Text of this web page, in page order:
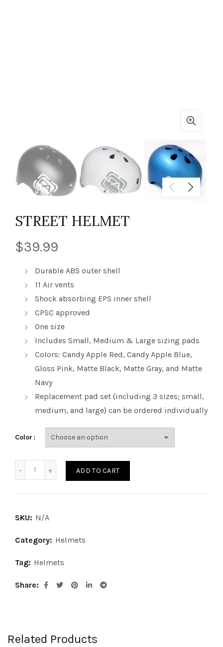
STREET HELMET
$39.99
Durable ABS outer shell
11 Air vents
Shock absorbing EPS inner shell
CPSC approved
One size
Includes Small, Medium & Large sizing pads
Colors: Candy Apple Red, Candy Apple Blue,
Gloss Pink, Matte Black, Matte Gray, and Matte
Navy
Replacement pad set (including 3 sizes; small,
medium, and large) can be ordered individually
Color
ADD TO CART
SKU: N/A
Category: Helmets
Tag: Helmets
Share
Related Products